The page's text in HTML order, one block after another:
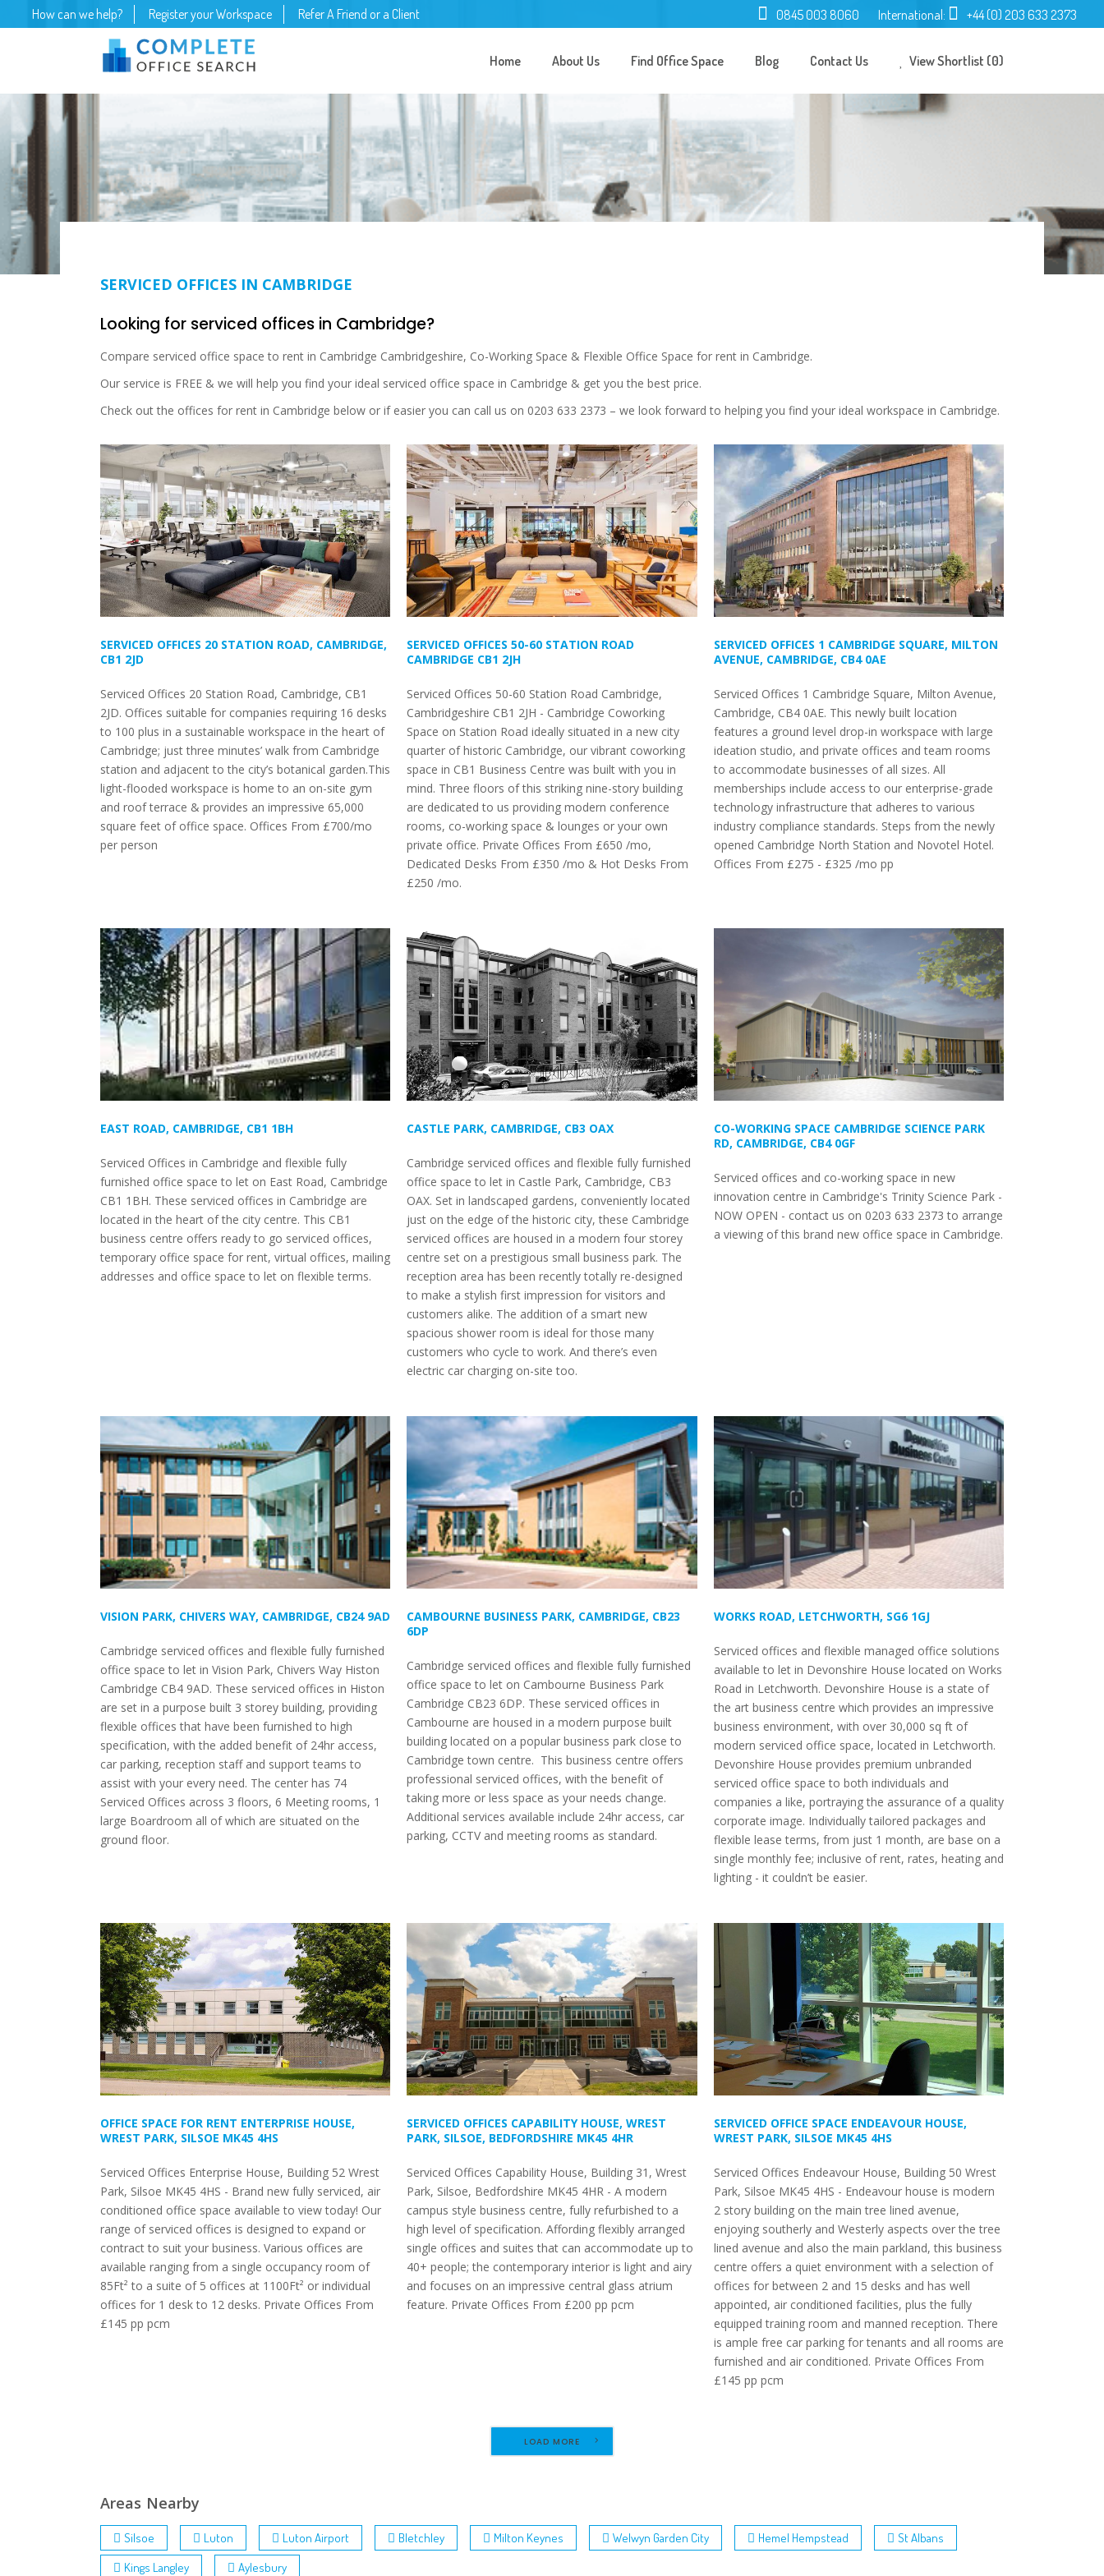
How can we help? Register your Workspace Refer A Friend or a Client 0845 003 8060 International: +44 (0) 203 633 2373
Home About Us Find Office Space Blog Contact Us View Shortlist (0)
SERVICED OFFICES IN CAMBRIDGE
Looking for serviced offices in Cambridge?
Compare serviced office space to rent in Cambridge Cambridgeshire, Co-Working Space & Flexible Office Space for rent in Cambridge.
Our service is FREE & we will help you find your ideal serviced office space in Cambridge & get you the best price.
Check out the offices for rent in Cambridge below or if easier you can call us on 0203 633 2373 – we look forward to helping you find your ideal workspace in Cambridge.
SERVICED OFFICES 20 STATION ROAD, CAMBRIDGE,
CB1 2JD
Serviced Offices 20 Station Road, Cambridge, CB1
2JD. Offices suitable for companies requiring 16 desks
to 100 plus in a sustainable workspace in the heart of
Cambridge; just three minutes’ walk from Cambridge
station and adjacent to the city’s botanical garden.This
light-flooded workspace is home to an on-site gym
and roof terrace & provides an impressive 65,000
square feet of office space. Offices From £700/mo
per person
SERVICED OFFICES 50-60 STATION ROAD
CAMBRIDGE CB1 2JH
Serviced Offices 50-60 Station Road Cambridge,
Cambridgeshire CB1 2JH - Cambridge Coworking
Space on Station Road ideally situated in a new city
quarter of historic Cambridge, our vibrant coworking
space in CB1 Business Centre was built with you in
mind. Three floors of this striking nine-story building
are dedicated to us providing modern conference
rooms, co-working space & lounges or your own
private office. Private Offices From £650 /mo,
Dedicated Desks From £350 /mo & Hot Desks From
£250 /mo.
SERVICED OFFICES 1 CAMBRIDGE SQUARE, MILTON
AVENUE, CAMBRIDGE, CB4 0AE
Serviced Offices 1 Cambridge Square, Milton Avenue,
Cambridge, CB4 0AE. This newly built location
features a ground level drop-in workspace with large
ideation studio, and private offices and team rooms
to accommodate businesses of all sizes. All
memberships include access to our enterprise-grade
technology infrastructure that adheres to various
industry compliance standards. Steps from the newly
opened Cambridge North Station and Novotel Hotel.
Offices From £275 - £325 /mo pp
EAST ROAD, CAMBRIDGE, CB1 1BH
Serviced Offices in Cambridge and flexible fully
furnished office space to let on East Road, Cambridge
CB1 1BH. These serviced offices in Cambridge are
located in the heart of the city centre. This CB1
business centre offers ready to go serviced offices,
temporary office space for rent, virtual offices, mailing
addresses and office space to let on flexible terms.
CASTLE PARK, CAMBRIDGE, CB3 OAX
Cambridge serviced offices and flexible fully furnished
office space to let in Castle Park, Cambridge, CB3
OAX. Set in landscaped gardens, conveniently located
just on the edge of the historic city, these Cambridge
serviced offices are housed in a modern four storey
centre set on a prestigious small business park. The
reception area has been recently totally re-designed
to make a stylish first impression for visitors and
customers alike. The addition of a smart new
spacious shower room is ideal for those many
customers who cycle to work. And there’s even
electric car charging on-site too.
CO-WORKING SPACE CAMBRIDGE SCIENCE PARK
RD, CAMBRIDGE, CB4 0GF
Serviced offices and co-working space in new
innovation centre in Cambridge's Trinity Science Park -
NOW OPEN - contact us on 0203 633 2373 to arrange
a viewing of this brand new office space in Cambridge.
VISION PARK, CHIVERS WAY, CAMBRIDGE, CB24 9AD
Cambridge serviced offices and flexible fully furnished
office space to let in Vision Park, Chivers Way Histon
Cambridge CB4 9AD. These serviced offices in Histon
are set in a purpose built 3 storey building, providing
flexible offices that have been furnished to high
specification, with the added benefit of 24hr access,
car parking, reception staff and support teams to
assist with your every need. The center has 74
Serviced Offices across 3 floors, 6 Meeting rooms, 1
large Boardroom all of which are situated on the
ground floor.
CAMBOURNE BUSINESS PARK, CAMBRIDGE, CB23
6DP
Cambridge serviced offices and flexible fully furnished
office space to let on Cambourne Business Park
Cambridge CB23 6DP. These serviced offices in
Cambourne are housed in a modern purpose built
building located on a popular business park close to
Cambridge town centre. This business centre offers
professional serviced offices, with the benefit of
taking more or less space as your needs change.
Additional services available include 24hr access, car
parking, CCTV and meeting rooms as standard.
WORKS ROAD, LETCHWORTH, SG6 1GJ
Serviced offices and flexible managed office solutions
available to let in Devonshire House located on Works
Road in Letchworth. Devonshire House is a state of
the art business centre which provides an impressive
business environment, with over 30,000 sq ft of
modern serviced office space, located in Letchworth.
Devonshire House provides premium unbranded
serviced office space to both individuals and
companies a like, portraying the assurance of a quality
corporate image. Individually tailored packages and
flexible lease terms, from just 1 month, are base on a
single monthly fee; inclusive of rent, rates, heating and
lighting - it couldn’t be easier.
OFFICE SPACE FOR RENT ENTERPRISE HOUSE,
WREST PARK, SILSOE MK45 4HS
Serviced Offices Enterprise House, Building 52 Wrest
Park, Silsoe MK45 4HS - Brand new fully serviced, air
conditioned office space available to view today! Our
range of serviced offices is designed to expand or
contract to suit your business. Various offices are
available ranging from a single occupancy room of
85Ft² to a suite of 5 offices at 1100Ft² or individual
offices for 1 desk to 12 desks. Private Offices From
£145 pp pcm
SERVICED OFFICES CAPABILITY HOUSE, WREST
PARK, SILSOE, BEDFORDSHIRE MK45 4HR
Serviced Offices Capability House, Building 31, Wrest
Park, Silsoe, Bedfordshire MK45 4HR - A modern
campus style business centre, fully refurbished to a
high level of specification. Affording flexibly arranged
single offices and suites that can accommodate up to
40+ people; the contemporary interior is light and airy
and focuses on an impressive central glass atrium
feature. Private Offices From £200 pp pcm
SERVICED OFFICE SPACE ENDEAVOUR HOUSE,
WREST PARK, SILSOE MK45 4HS
Serviced Offices Endeavour House, Building 50 Wrest
Park, Silsoe MK45 4HS - Endeavour house is modern
2 story building on the main tree lined avenue,
enjoying southerly and Westerly aspects over the tree
lined avenue and also the main parkland, this business
centre offers a quiet environment with a selection of
offices for between 2 and 15 desks and has well
appointed, air conditioned facilities, plus the fully
equipped training room and manned reception. There
is ample free car parking for tenants and all rooms are
furnished and air conditioned. Private Offices From
£145 pp pcm
LOAD MORE
Areas Nearby
Silsoe Luton Luton Airport Bletchley Milton Keynes Welwyn Garden City Hemel Hempstead
St Albans
Kings Langley
Aylesbury